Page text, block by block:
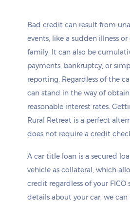
Bad credit can result from
events, like a sudden illness
family. It can also be
payments, bankruptcy, or
reporting. Regardless of the
can stand in the way of
reasonable interest rates.
Rural Retreat is a perfect
does not require a credit
A car title loan is a secured
vehicle as collateral, which
credit regardless of your FICO
details about your car, we can